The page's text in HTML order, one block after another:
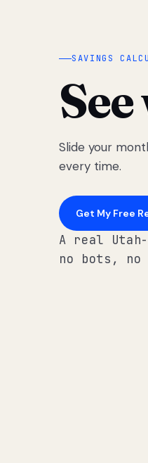
SAVINGS
Slide your
every time.
Get My Free
A real
no bots, no